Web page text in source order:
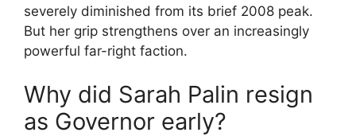
severely diminished from its brief 2008 peak.
But her grip strengthens over an increasingly
powerful far-right faction.
Why did Sarah Palin resign
as Governor early?